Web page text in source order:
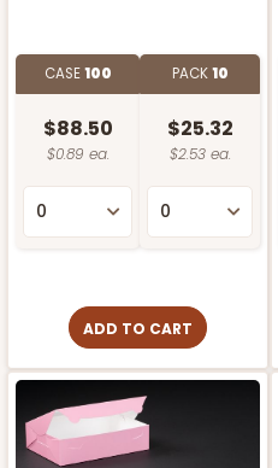
CASE100
$88.50
$0.89 ea.
PACK10
$25.32
$2.53 ea.
ADD TO CART